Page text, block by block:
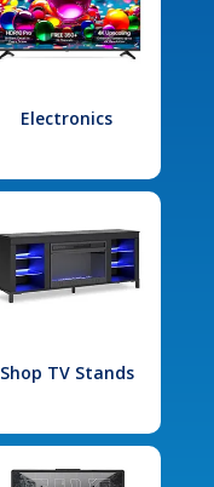
Electronics
Shop TV Stands